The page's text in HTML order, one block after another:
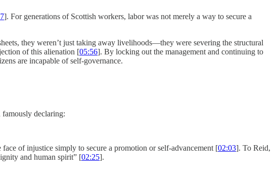
]. For generations of Scottish workers, labor was not merely a way to secure a
they weren’t just taking away livelihoods—they were severing the structural
of this alienation [05:56]. By locking out the management and continuing to
are incapable of self-governance.
declaring:
of injustice simply to secure a promotion or self-advancement [02:03]. To Reid,
and human spirit” [02:25].